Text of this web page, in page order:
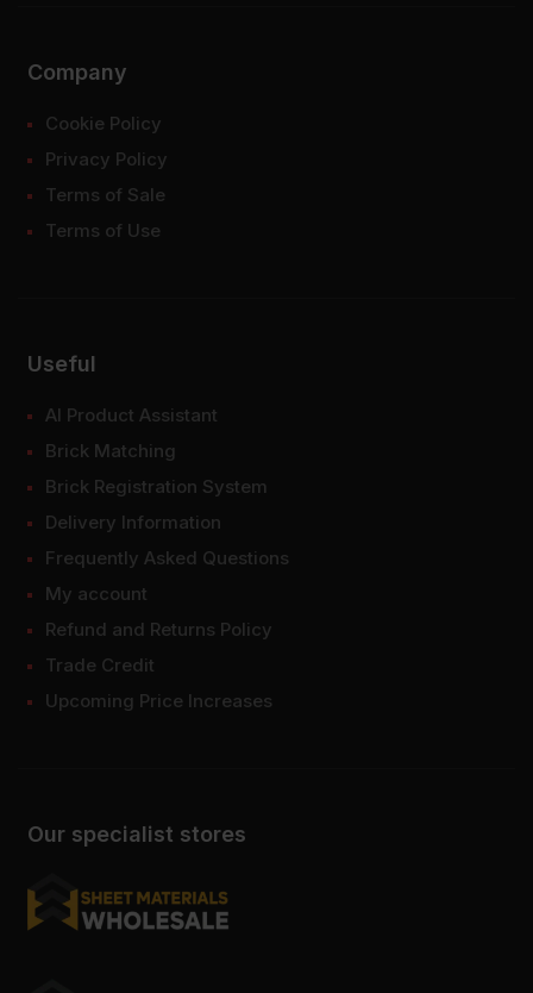
Our specialist stores
Company
Cookie Policy
Privacy Policy
Terms of Sale
Terms of Use
Useful
AI Product Assistant
Brick Matching
Brick Registration System
Delivery Information
Frequently Asked Questions
My account
Refund and Returns Policy
Trade Credit
Upcoming Price Increases